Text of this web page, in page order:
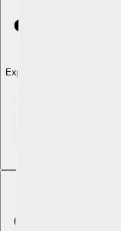
Explore with ChatDino